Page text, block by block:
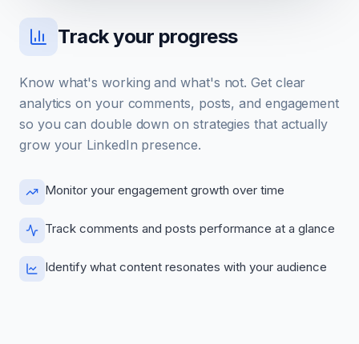
Track your progress
Know what's working and what's not. Get clear
analytics on your comments, posts, and engagement
so you can double down on strategies that actually
grow your LinkedIn presence.
Monitor your engagement growth over time
Track comments and posts performance at a glance
Identify what content resonates with your audience